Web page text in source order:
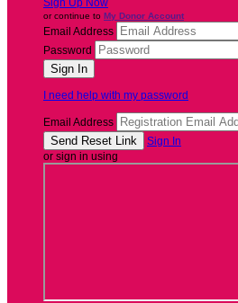
Sign Up Now
or continue to My Donor Account
Email Address
Password
I need help with my password
Email Address
Sign In
or sign in using